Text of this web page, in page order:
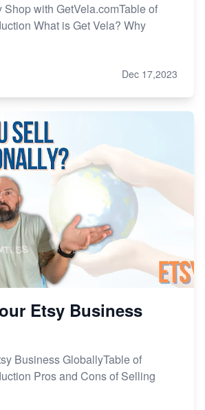
Shop with GetVela.comTable of
What is Get Vela? Why
Dec 17,2023
Etsy Business
Business GloballyTable of
Pros and Cons of Selling